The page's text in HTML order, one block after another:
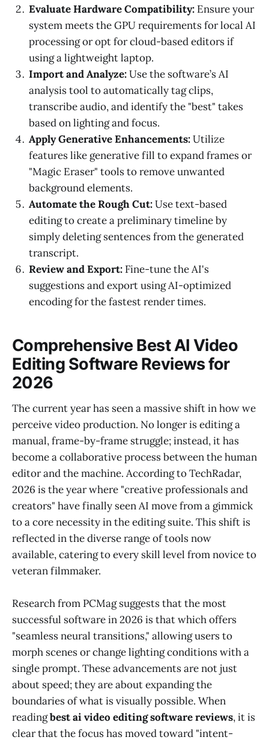
Evaluate Hardware Compatibility: Ensure your
system meets the GPU requirements for local AI
processing or opt for cloud-based editors if
using a lightweight laptop.
Import and Analyze:Use the software’s AI
analysis tool to automatically tag clips,
transcribe audio, and identify the "best" takes
based on lighting and focus.
Apply Generative Enhancements:Utilize
features like generative fill to expand frames or
"Magic Eraser" tools to remove unwanted
background elements.
Automate the Rough Cut:Use text-based
editing to create a preliminary timeline by
simply deleting sentences from the generated
transcript.
Review and Export: Fine-tune the AI's
suggestions and export using AI-optimized
encoding for the fastest render times.
Comprehensive Best AI Video
Editing Software Reviews for
2026
The current year has seen a massive shift in how we
perceive video production. No longer is editing a
manual, frame-by-frame struggle; instead, it has
become a collaborative process between the human
editor and the machine. According to TechRadar,
2026 is the year where "creative professionals and
creators" have finally seen AI move from a gimmick
to a core necessity in the editing suite. This shift is
reflected in the diverse range of tools now
available, catering to every skill level from novice to
veteran filmmaker.
Research from PCMag suggests that the most
successful software in 2026 is that which offers
"seamless neural transitions," allowing users to
morph scenes or change lighting conditions with a
single prompt. These advancements are not just
about speed; they are about expanding the
boundaries of what is visually possible. When
readingbest ai video editing software reviews, it is
clear that the focus has moved toward "intent-